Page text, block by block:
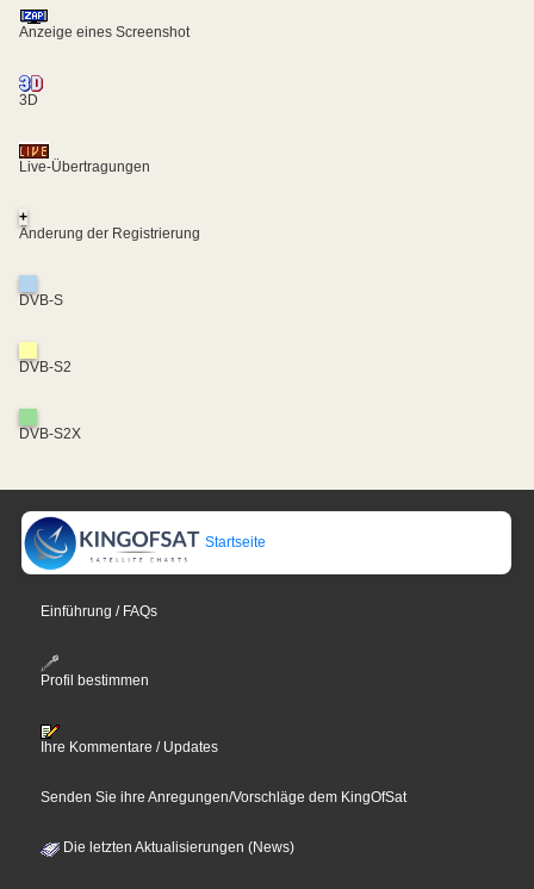
Anzeige eines Screenshot
3D
Live-Übertragungen
+
Änderung der Registrierung
DVB-S
DVB-S2
DVB-S2X
Startseite
Einführung / FAQs
Profil bestimmen
Ihre Kommentare / Updates
Senden Sie ihre Anregungen/Vorschläge dem KingOfSat
Die letzten Aktualisierungen (News)